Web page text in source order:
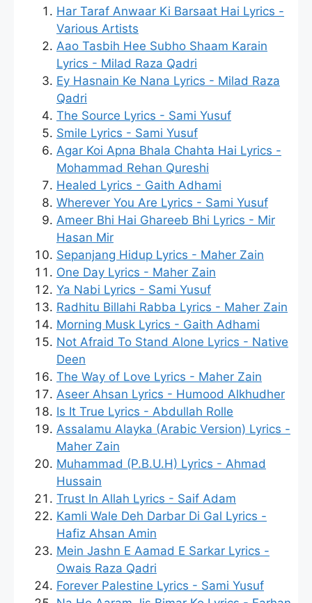
Har Taraf Anwaar Ki Barsaat Hai Lyrics -
Various Artists
Aao Tasbih Hee Subho Shaam Karain
Lyrics - Milad Raza Qadri
Ey Hasnain Ke Nana Lyrics - Milad Raza
Qadri
The Source Lyrics - Sami Yusuf
Smile Lyrics - Sami Yusuf
Agar Koi Apna Bhala Chahta Hai Lyrics -
Mohammad Rehan Qureshi
Healed Lyrics - Gaith Adhami
Wherever You Are Lyrics - Sami Yusuf
Ameer Bhi Hai Ghareeb Bhi Lyrics - Mir
Hasan Mir
Sepanjang Hidup Lyrics - Maher Zain
One Day Lyrics - Maher Zain
Ya Nabi Lyrics - Sami Yusuf
Radhitu Billahi Rabba Lyrics - Maher Zain
Morning Musk Lyrics - Gaith Adhami
Not Afraid To Stand Alone Lyrics - Native
Deen
The Way of Love Lyrics - Maher Zain
Aseer Ahsan Lyrics - Humood Alkhudher
Is It True Lyrics - Abdullah Rolle
Assalamu Alayka (Arabic Version) Lyrics -
Maher Zain
Muhammad (P.B.U.H) Lyrics - Ahmad
Hussain
Trust In Allah Lyrics - Saif Adam
Kamli Wale Deh Darbar Di Gal Lyrics -
Hafiz Ahsan Amin
Mein Jashn E Aamad E Sarkar Lyrics -
Owais Raza Qadri
Forever Palestine Lyrics - Sami Yusuf